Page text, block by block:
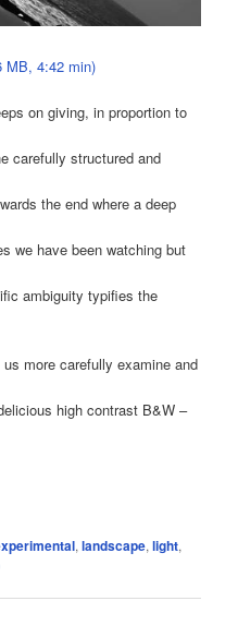
MB, 4:42 min)
on giving, in proportion to
carefully structured and
the end where a deep
we have been watching but
ambiguity typifies the
more carefully examine and
high contrast B&W –
,landscape,light,